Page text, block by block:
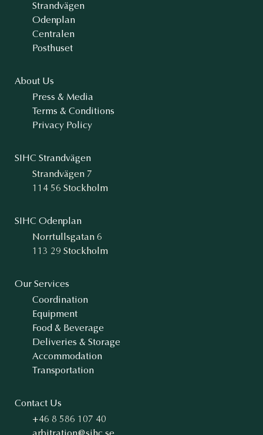
Strandvägen
Odenplan
Centralen
Posthuset
About Us
Press & Media
Terms & Conditions
Privacy Policy
SIHC Strandvägen
Strandvägen 7
114 56 Stockholm
SIHC Odenplan
Norrtullsgatan 6
113 29 Stockholm
Our Services
Coordination
Equipment
Food & Beverage
Deliveries & Storage
Accommodation
Transportation
Contact Us
+46 8 586 107 40